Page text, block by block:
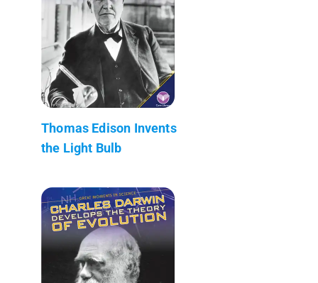
Thomas Edison Invents
the Light Bulb